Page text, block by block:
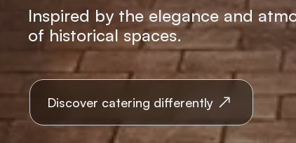
Inspired by the elegance and
of historical spaces.
Discover catering differently